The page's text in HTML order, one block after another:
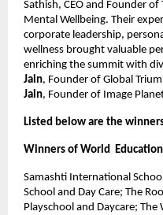
Sathish, CEO and Founder
Mental Wellbeing. Their
corporate leadership,
wellness brought valuable
enriching the summit with
Jain, Founder of Global
Jain, Founder of Image
Listed below are the
Winners of World
Samashti International
School and Day Care; The
Playschool and Daycare;